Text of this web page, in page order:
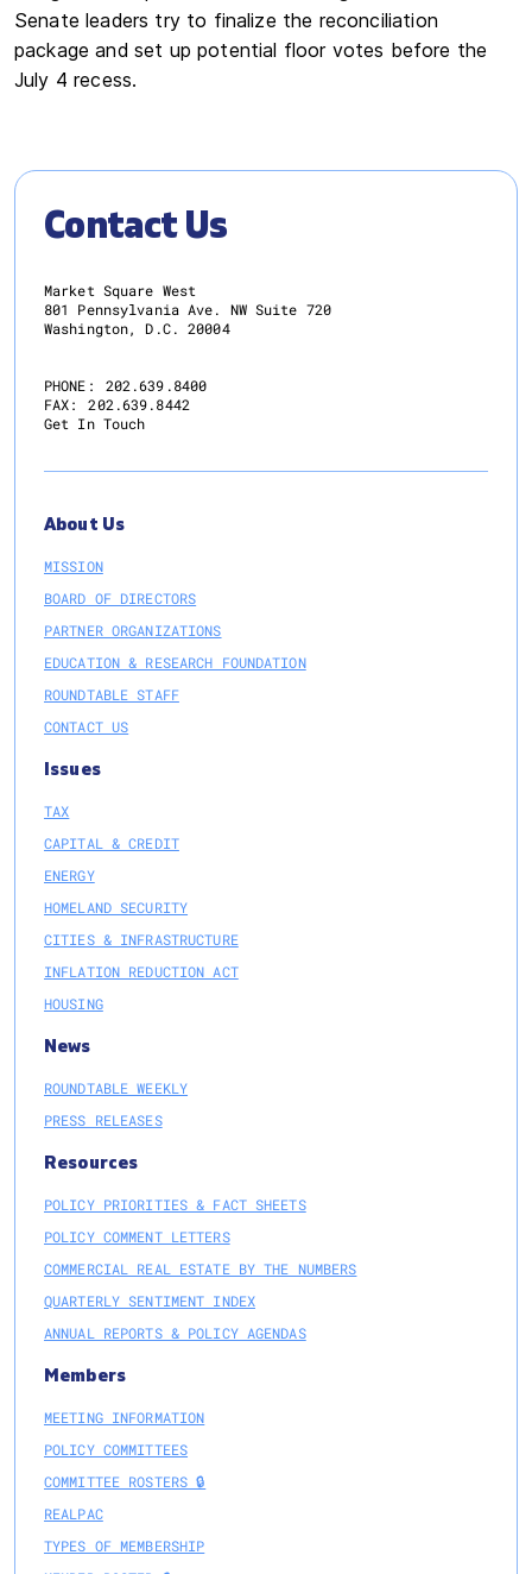
Senate leaders try to finalize the reconciliation
package and set up potential floor votes before the
July 4 recess.
Contact Us
Market Square West
801 Pennsylvania Ave. NW Suite 720
Washington, D.C. 20004
PHONE:
202.639.8400
FAX:
202.639.8442
Get In Touch
About Us
MISSION
BOARD OF DIRECTORS
PARTNER ORGANIZATIONS
EDUCATION & RESEARCH FOUNDATION
ROUNDTABLE STAFF
CONTACT US
Issues
TAX
CAPITAL & CREDIT
ENERGY
HOMELAND SECURITY
CITIES & INFRASTRUCTURE
INFLATION REDUCTION ACT
HOUSING
News
ROUNDTABLE WEEKLY
PRESS RELEASES
Resources
POLICY PRIORITIES & FACT SHEETS
POLICY COMMENT LETTERS
COMMERCIAL REAL ESTATE BY THE NUMBERS
QUARTERLY SENTIMENT INDEX
ANNUAL REPORTS & POLICY AGENDAS
Members
MEETING INFORMATION
POLICY COMMITTEES
COMMITTEE ROSTERS 🔒
REALPAC
TYPES OF MEMBERSHIP